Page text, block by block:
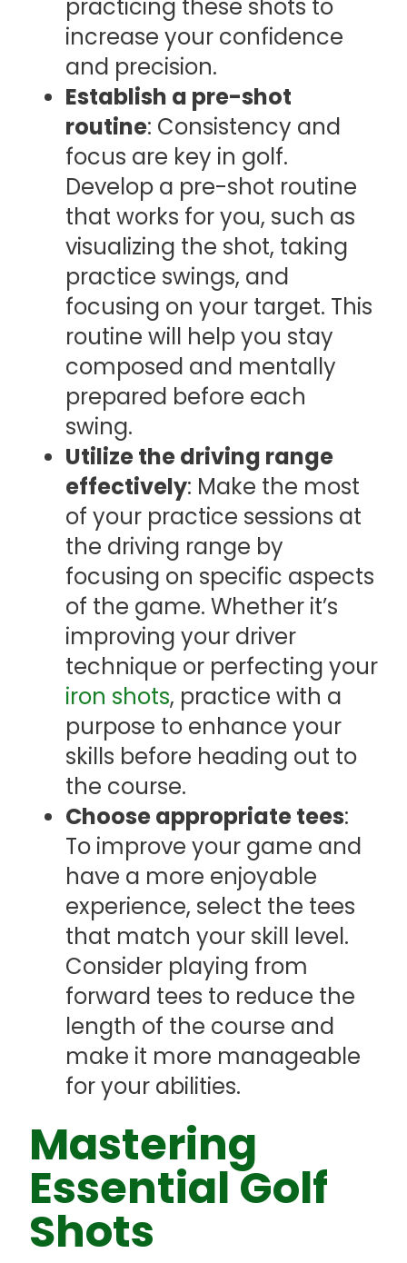
practicing these shots to
increase your confidence
and precision.
Establish a pre-shot
routine: Consistency and
focus are key in golf.
Develop a pre-shot routine
that works for you, such as
visualizing the shot, taking
practice swings, and
focusing on your target. This
routine will help you stay
composed and mentally
prepared before each
swing.
Utilize the driving range
effectively: Make the most
of your practice sessions at
the driving range by
focusing on specific aspects
of the game. Whether it’s
improving your driver
technique or perfecting your
iron shots, practice with a
purpose to enhance your
skills before heading out to
the course.
Choose appropriate tees:
To improve your game and
have a more enjoyable
experience, select the tees
that match your skill level.
Consider playing from
forward tees to reduce the
length of the course and
make it more manageable
for your abilities.
Mastering
Essential Golf
Shots